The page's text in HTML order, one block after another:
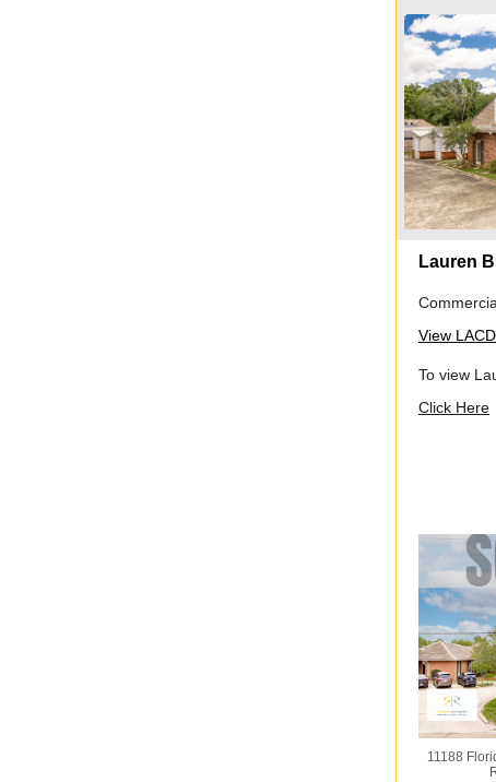
Lauren
View
To view
Click Here
11188